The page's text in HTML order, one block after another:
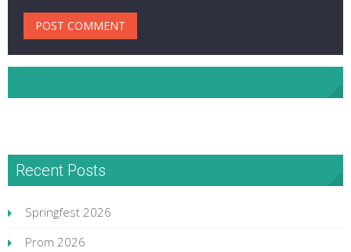
Recent Posts
Springfest 2026
Prom 2026